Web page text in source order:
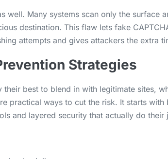
well. Many systems scan only the surface
destination. This flaw lets fake
attempts and gives attackers the extra
Strategies
their best to blend in with legitimate sites,
practical ways to cut the risk. It starts with
and layered security that actually do their